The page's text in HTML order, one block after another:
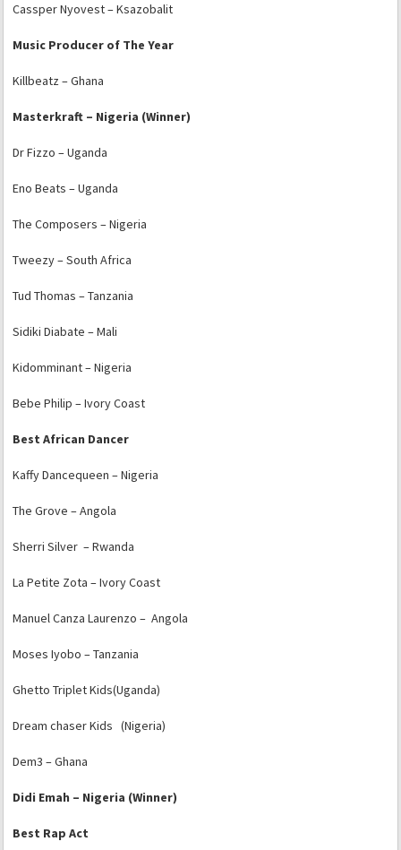
Cassper Nyovest – Ksazobalit
Music Producer of The Year
Killbeatz – Ghana
Masterkraft – Nigeria (Winner)
Dr Fizzo – Uganda
Eno Beats – Uganda
The Composers – Nigeria
Tweezy – South Africa
Tud Thomas – Tanzania
Sidiki Diabate – Mali
Kidomminant – Nigeria
Bebe Philip – Ivory Coast
Best African Dancer
Kaffy Dancequeen – Nigeria
The Grove – Angola
Sherri Silver – Rwanda
La Petite Zota – Ivory Coast
Manuel Canza Laurenzo – Angola
Moses Iyobo – Tanzania
Ghetto Triplet Kids(Uganda)
Dream chaser Kids (Nigeria)
Dem3 – Ghana
Didi Emah – Nigeria (Winner)
Best Rap Act